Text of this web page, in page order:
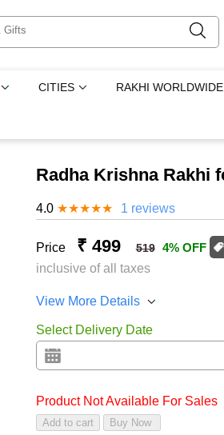
CITIES RAKHI WORLDWIDE
Radha Krishna Rakhi
4.0 ★★★★★ 1 reviews
Price ₹ 499 519 4% OFF
inclusive of all taxes
View More Details
Select Delivery Date
Product Not Available For Sales